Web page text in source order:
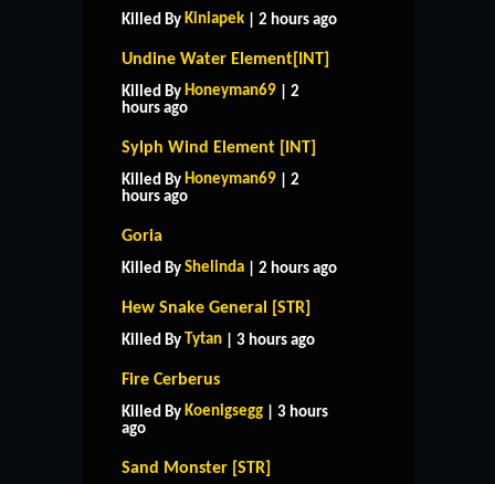
Killed By Kiniapek | 2 hours ago
Undine Water Element[INT]
Killed By Honeyman69 | 2
hours ago
Sylph Wind Element [INT]
Killed By Honeyman69 | 2
hours ago
Goria
Killed By Shelinda | 2 hours ago
Hew Snake General [STR]
Killed By Tytan | 3 hours ago
Fire Cerberus
Killed By Koenigsegg | 3 hours
ago
Sand Monster [STR]